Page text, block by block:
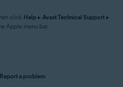
click Help ▸ Avast Technical Support ▸
Apple menu bar.
Report a problem.